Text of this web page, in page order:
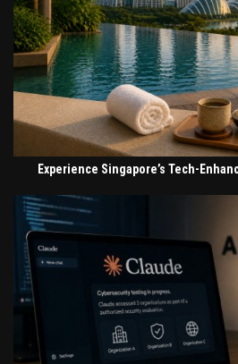
Experience Singapore’s Tech-